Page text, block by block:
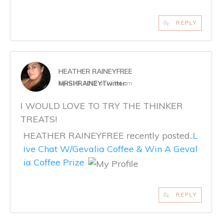
REPLY
HEATHER RAINEYFREE
Twitter:
MRSHRAINEY
April 23, 2012 at 11:44 am
I WOULD LOVE TO TRY THE THINKER
TREATS!
HEATHER RAINEYFREE recently posted..L
ive Chat W/Gevalia Coffee & Win A Geval
ia Coffee Prize
REPLY